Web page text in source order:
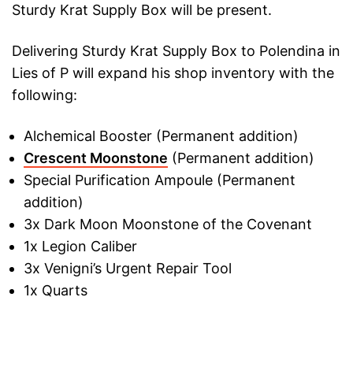
Sturdy Krat Supply Box will be present.
Delivering Sturdy Krat Supply Box to Polendina in
Lies of P will expand his shop inventory with the
following:
Alchemical Booster (Permanent addition)
Crescent Moonstone (Permanent addition)
Special Purification Ampoule (Permanent
addition)
3x Dark Moon Moonstone of the Covenant
1x Legion Caliber
3x Venigni’s Urgent Repair Tool
1x Quarts